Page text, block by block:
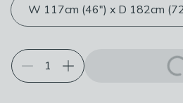
W 117cm (46") x D 182cm